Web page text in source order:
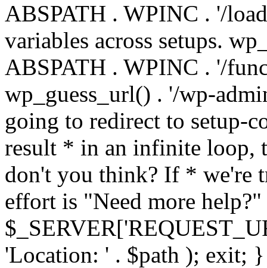
ABSPATH . WPINC . '/
variables across setups.
ABSPATH . WPINC . '/
wp_guess_url() . '/wp-
going to redirect to setup-
result * in an infinite loop,
don't you think? If * we're
effort is "Need more
'Location: ' . $path ); exit;